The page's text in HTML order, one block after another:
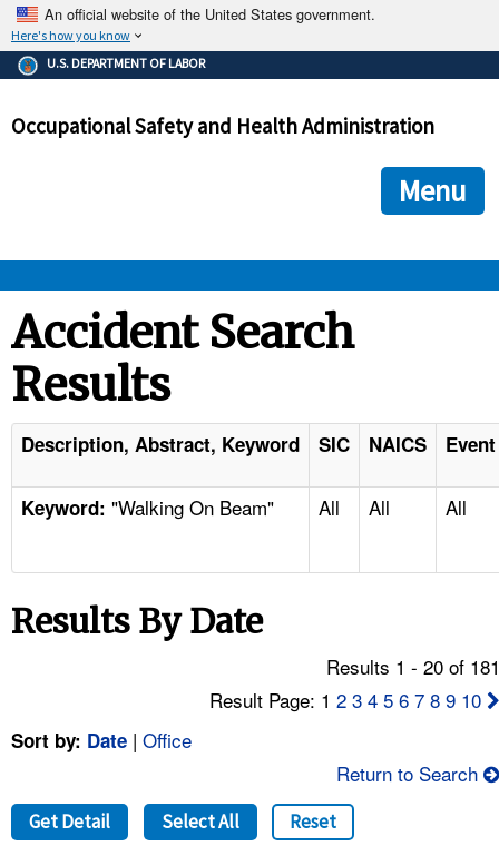
An official website of the United States government.
Here's how you know
The .gov means it's official.
Federal government websites often end in .gov or .mil. Before
government site.
ensures that you are connecting to the official
and that any information you provide is encrypted and
U.S. DEPARTMENT OF LABOR
Occupational Safety and Health Administration
Menu
STANDARDS
ENFORCEMENT
TOPICS
NEWS
FAQ
A TO Z INDEX
Accident Search
Results
Description, Abstract, Keyword SIC NAICS
Keyword: "Walking On Beam" All All All
Results By Date
Results 1 - 20 of
Result Page: 12 3 4 5 6 7 8 9 10
Sort by: Date | Office
Return to Search
Get Detail Select All Reset